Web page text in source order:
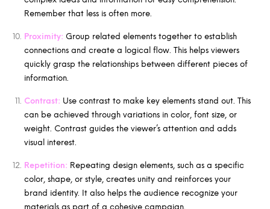
Remember that less is often more.
Proximity: Group related elements together to establish
connections and create a logical flow. This helps viewers
quickly grasp the relationships between different pieces of
information.
Contrast: Use contrast to make key elements stand out. This
can be achieved through variations in color, font size, or
weight. Contrast guides the viewer’s attention and adds
visual interest.
Repetition: Repeating design elements, such as a specific
color, shape, or style, creates unity and reinforces your
brand identity. It also helps the audience recognize your
materials as part of a cohesive campaign.